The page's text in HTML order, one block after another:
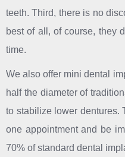
teeth. Third, there is no
best of all, of course, they
time.
We also offer mini dental
half the diameter of
to stabilize lower dentures.
one appointment and be
70% of standard dental